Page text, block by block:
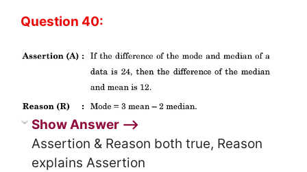
Question 40:
Show Answer ⟶
Assertion & Reason both true, Reason
explains Assertion